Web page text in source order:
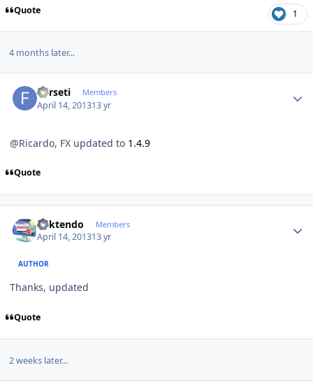
Quote 1
4 months later...
Forseti Members
April 14, 201313 yr
@Ricardo, FX updated to 1.4.9
Quote
ricktendo Members
April 14, 201313 yr
AUTHOR
Thanks, updated
Quote
2 weeks later...